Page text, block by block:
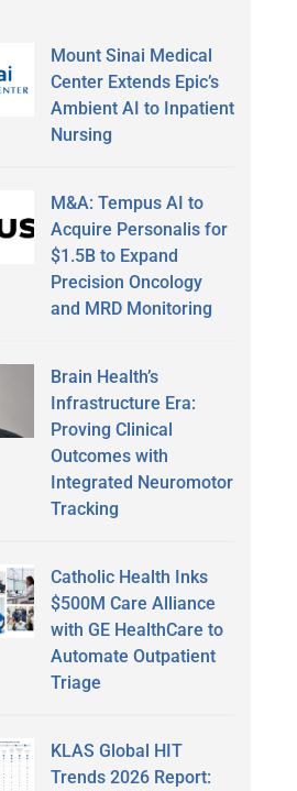
Mount Sinai Medical
Center Extends Epic’s
Ambient AI to Inpatient
Nursing
M&A: Tempus AI to
Acquire Personalis for
$1.5B to Expand
Precision Oncology
and MRD Monitoring
Brain Health’s
Infrastructure Era:
Proving Clinical
Outcomes with
Integrated Neuromotor
Tracking
Catholic Health Inks
$500M Care Alliance
with GE HealthCare to
Automate Outpatient
Triage
KLAS Global HIT
Trends 2026 Report: